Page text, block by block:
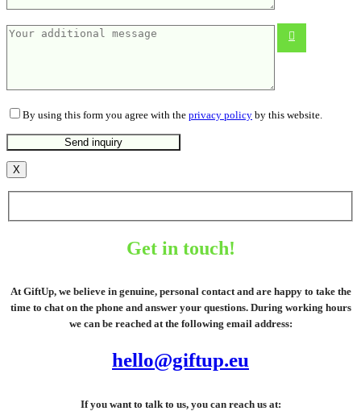
By using this form you agree with the privacy policy by this website.
X
Get in touch!
At GiftUp, we believe in genuine, personal contact and are happy to take the
time to chat on the phone and answer your questions. During working hours
we can be reached at the following email address:
hello@giftup.eu
If you want to talk to us, you can reach us at: